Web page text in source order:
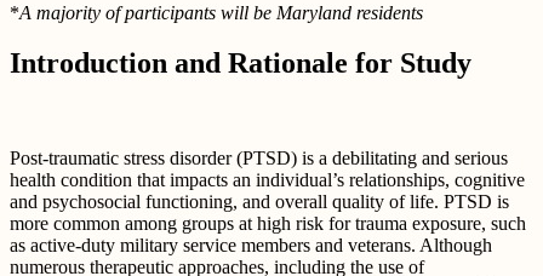
*A majority of participants will be Maryland residents
Introduction and Rationale for Study
Post-traumatic stress disorder (PTSD) is a debilitating and serious
health condition that impacts an individual’s relationships, cognitive
and psychosocial functioning, and overall quality of life. PTSD is
more common among groups at high risk for trauma exposure, such
as active-duty military service members and veterans. Although
numerous therapeutic approaches, including the use of